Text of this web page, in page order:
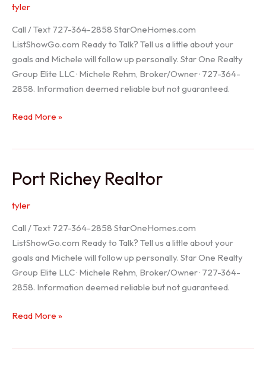
tyler
Call / Text 727-364-2858 StarOneHomes.com
ListShowGo.com Ready to Talk? Tell us a little about your
goals and Michele will follow up personally. Star One Realty
Group Elite LLC · Michele Rehm, Broker/Owner · 727-364-
2858. Information deemed reliable but not guaranteed.
New
Trinity
Read More »
Port Richey Realtor
tyler
Call / Text 727-364-2858 StarOneHomes.com
ListShowGo.com Ready to Talk? Tell us a little about your
goals and Michele will follow up personally. Star One Realty
Group Elite LLC · Michele Rehm, Broker/Owner · 727-364-
2858. Information deemed reliable but not guaranteed.
Port
Read More »